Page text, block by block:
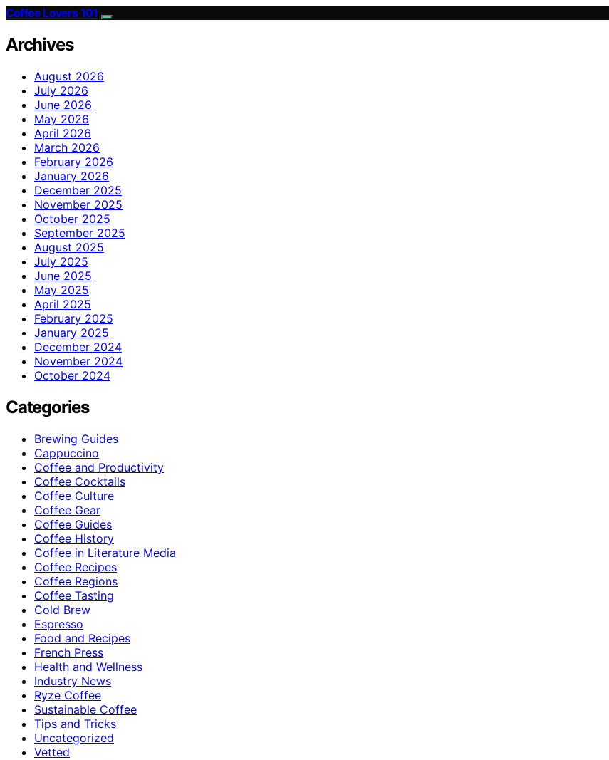
Coffee Lovers 101
Archives
August 2026
July 2026
June 2026
May 2026
April 2026
March 2026
February 2026
January 2026
December 2025
November 2025
October 2025
September 2025
August 2025
July 2025
June 2025
May 2025
April 2025
February 2025
January 2025
December 2024
November 2024
October 2024
Categories
Brewing Guides
Cappuccino
Coffee and Productivity
Coffee Cocktails
Coffee Culture
Coffee Gear
Coffee Guides
Coffee History
Coffee in Literature Media
Coffee Recipes
Coffee Regions
Coffee Tasting
Cold Brew
Espresso
Food and Recipes
French Press
Health and Wellness
Industry News
Ryze Coffee
Sustainable Coffee
Tips and Tricks
Uncategorized
Vetted